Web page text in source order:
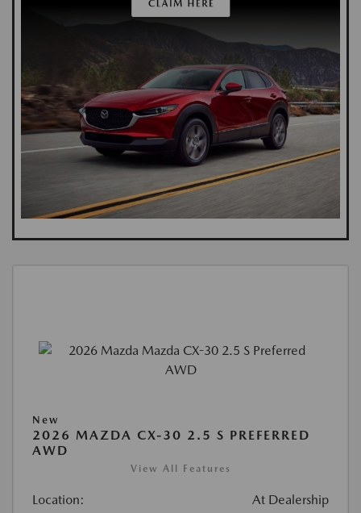
New
2026 MAZDA CX-30 2.5 S PREFERRED
AWD
View All Features
Location: At Dealership